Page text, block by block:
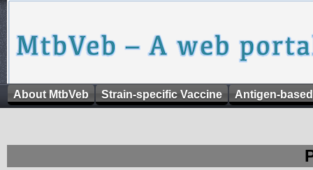
About MtbVeb Strain-specific Vaccine Antigen-